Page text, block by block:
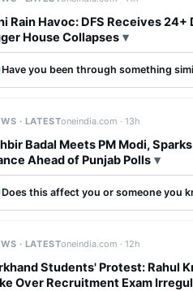
Rain Havoc: DFS Receives
House Collapses
Have you been through something
· LATESToneindia.com ·13h
Badal Meets PM Modi,
Ahead of Punjab Polls
Does this affect you or someone you
· LATESToneindia.com ·12h
Students' Protest: Rahul
Over Recruitment Exam